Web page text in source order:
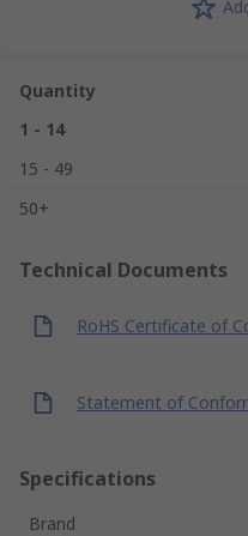
Quantity
1 - 14
15 - 49
50+
Technical Documents
RoHS Certificate of
Statement of
Specifications
Brand